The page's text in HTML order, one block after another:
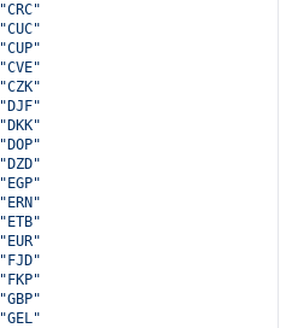
"CRC"
"CUC"
"CUP"
"CVE"
"CZK"
"DJF"
"DKK"
"DOP"
"DZD"
"EGP"
"ERN"
"ETB"
"EUR"
"FJD"
"FKP"
"GBP"
"GEL"